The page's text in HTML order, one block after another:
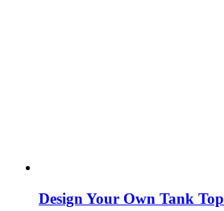
Design Your Own Tank Top